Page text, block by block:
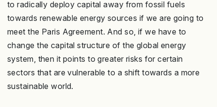
to radically deploy capital away from fossil fuels
towards renewable energy sources if we are going to
meet the Paris Agreement. And so, if we have to
change the capital structure of the global energy
system, then it points to greater risks for certain
sectors that are vulnerable to a shift towards a more
sustainable world.